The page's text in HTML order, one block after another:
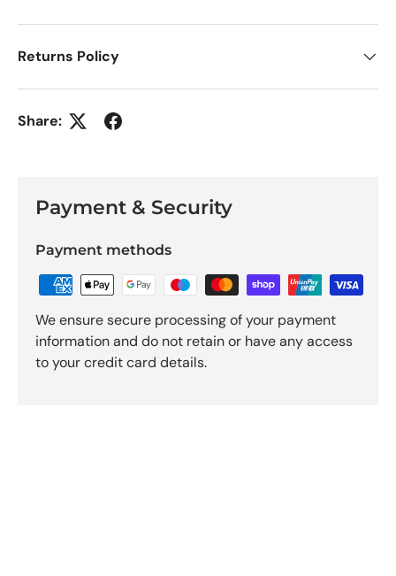
Returns Policy
Share:
Payment & Security
Payment methods
We ensure secure processing of your payment
information and do not retain or have any access
to your credit card details.